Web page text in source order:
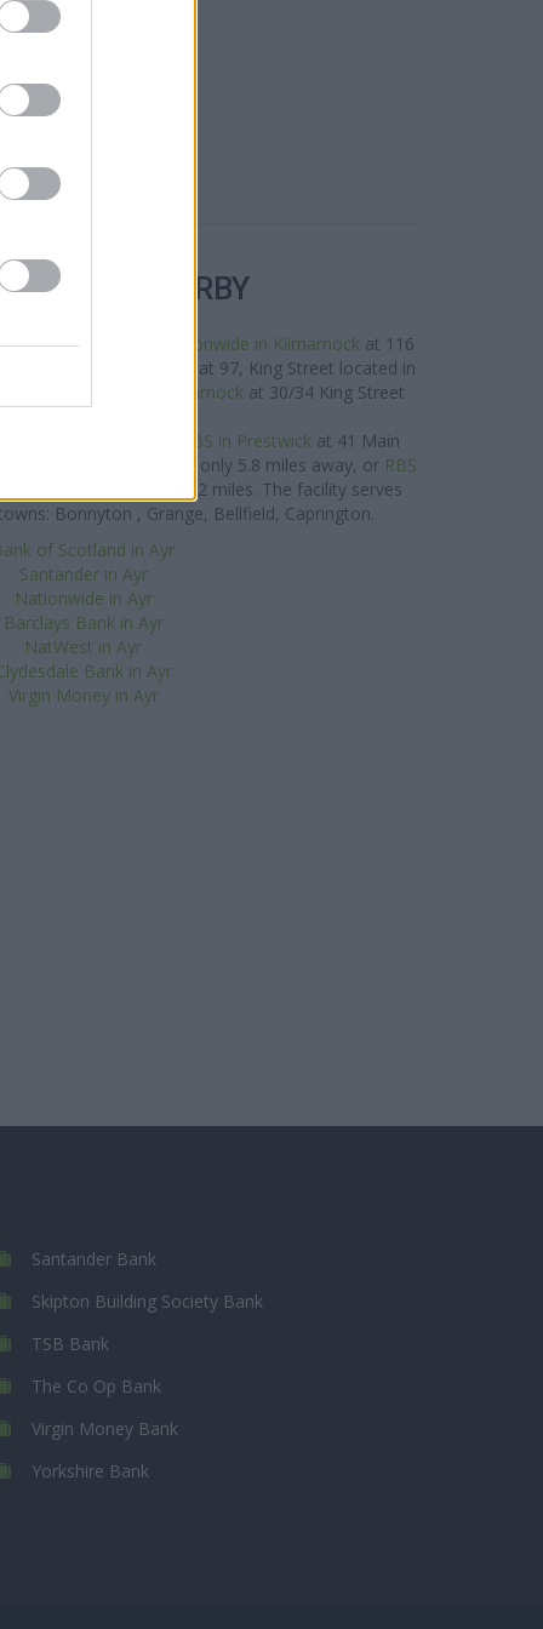
BANKS NEARBY
are: Nationwide in Kilmarnockat 116
at 97, King Street located in
Bank of Scotland in Kilmarnockat 30/34 King Street
located nearby are:
RBS in Prestwick at 41 Main
at 59 Ayr Street only 5.8 miles away, or RBS
Street in a distance of 12 miles. The facility serves
Bonnyton , Grange, Bellfield, Caprington.
of Scotland in Ayr
Santander in Ayr
Nationwide in Ayr
Barclays Bank in Ayr
NatWest in Ayr
Bank in Ayr
Virgin Money in Ayr
Santander Bank
Skipton Building Society Bank
TSB Bank
The Co Op Bank
Virgin Money Bank
Yorkshire Bank